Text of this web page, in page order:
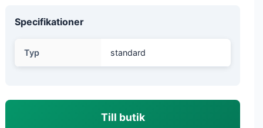
Specifikationer
Typ standard
Till butik